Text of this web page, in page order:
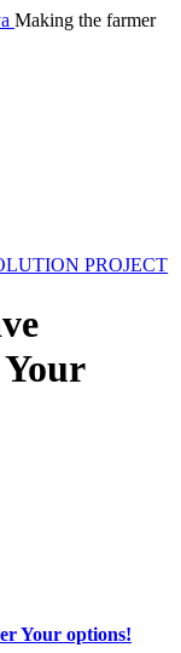
Making the farmer
PROJECT
Your options!